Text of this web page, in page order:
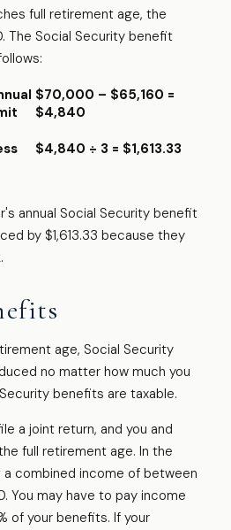
full retirement age, the
The Social Security benefit
$70,000 – $65,160 =
$4,840
$4,840 ÷ 3 = $1,613.33
annual Social Security benefit
by $1,613.33 because they
age, Social Security
no matter how much you
benefits are taxable.
a joint return, and you and
full retirement age. In the
combined income of between
You may have to pay income
of your benefits. If your